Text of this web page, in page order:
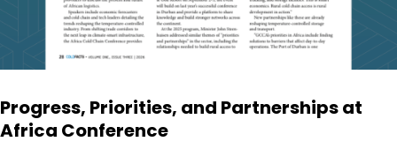
Progress, Priorities, and Partnerships at
Africa Conference